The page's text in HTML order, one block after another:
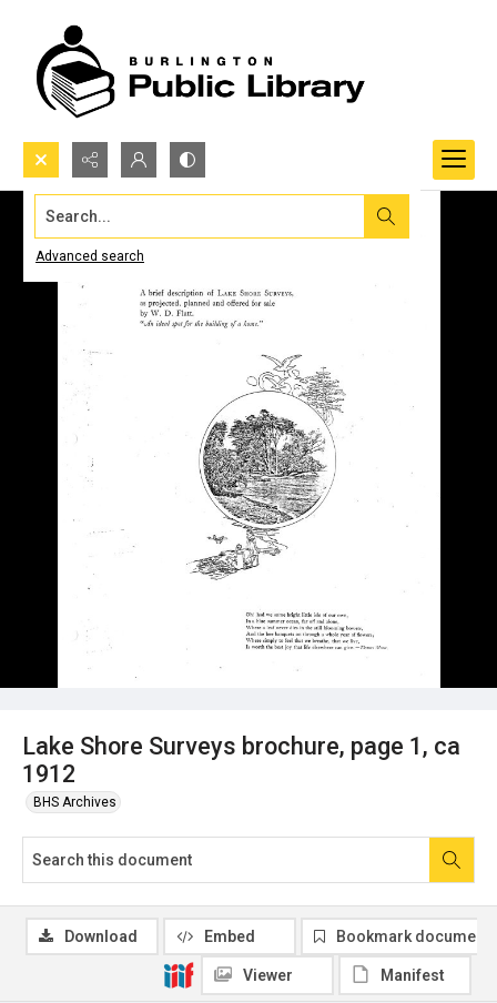
Search...
Advanced search
Lake Shore Surveys brochure, page 1, ca
1912
BHS Archives
Download Embed Bookmark document
Viewer Manifest